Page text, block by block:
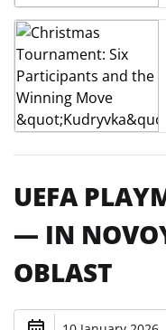
UEFA
— IN
OBLAST